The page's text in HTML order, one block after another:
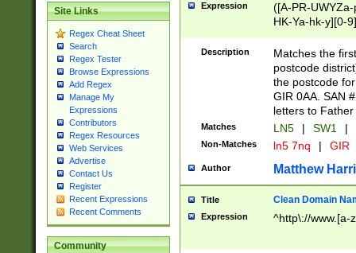
Site Links
Regex Cheat Sheet
Search
Regex Tester
Browse Expressions
Add Regex
Manage My
Expressions
Contributors
Regex Resources
Web Services
Advertise
Contact Us
Register
Recent Expressions
Recent Comments
Community
Expression
([A-PR-
HK-Ya-hk-y][0-
[A-HJKS-UWa-
Description
Matches the
postcode
the postcode
GIR 0AA. SAN
letters to
Matches LN5 | SW1 |
Non-Matches ln5 7nq | GIR
Author Matthew
Title Clean Domain
Expression ^http\://www.[a-